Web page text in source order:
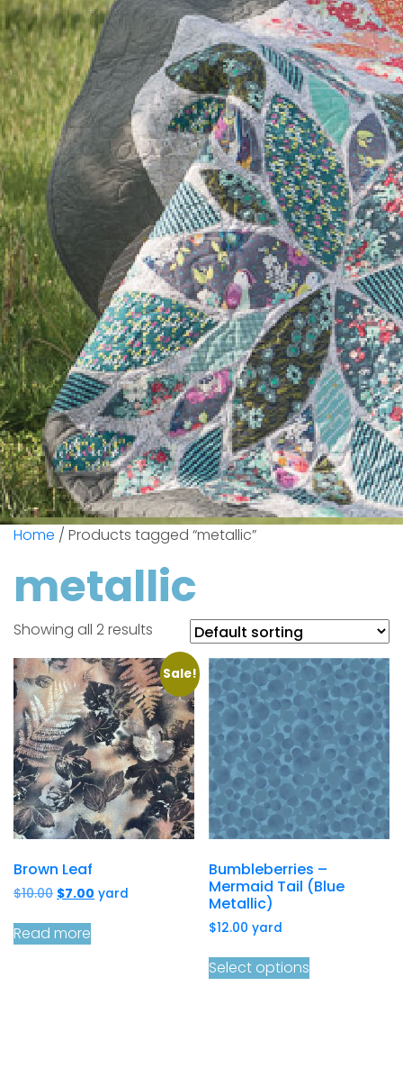
Home / Products tagged “metallic”
metallic
Showing all 2 results
Sale!
Brown Leaf
$10.00 Original
was:
$10.00.
$7.00 Current
yard
Read more
Bumbleberries –
Mermaid Tail (Blue
Metallic)
$12.00 yard
Select options